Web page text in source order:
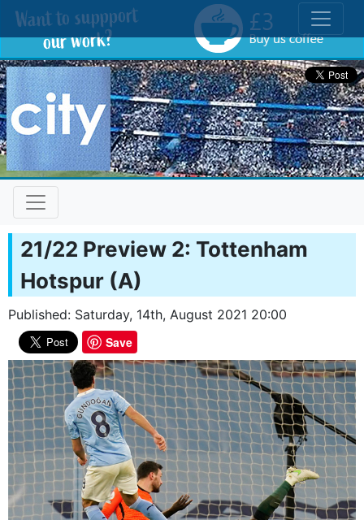
21/22 Preview 2: Tottenham
Hotspur (A)
Published: Saturday, 14th, August 2021 20:00
Save